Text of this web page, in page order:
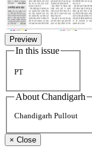
Preview
In this issue
PT
About Chandigarh
Chandigarh Pullout
× Close